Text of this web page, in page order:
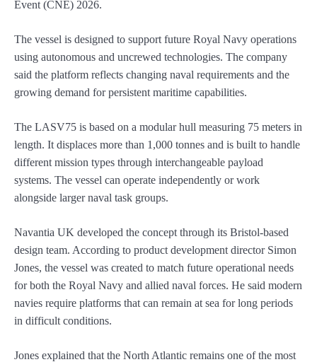
Event (CNE) 2026.
The vessel is designed to support future Royal Navy operations
using autonomous and uncrewed technologies. The company
said the platform reflects changing naval requirements and the
growing demand for persistent maritime capabilities.
The LASV75 is based on a modular hull measuring 75 meters in
length. It displaces more than 1,000 tonnes and is built to handle
different mission types through interchangeable payload
systems. The vessel can operate independently or work
alongside larger naval task groups.
Navantia UK developed the concept through its Bristol-based
design team. According to product development director Simon
Jones, the vessel was created to match future operational needs
for both the Royal Navy and allied naval forces. He said modern
navies require platforms that can remain at sea for long periods
in difficult conditions.
Jones explained that the North Atlantic remains one of the most